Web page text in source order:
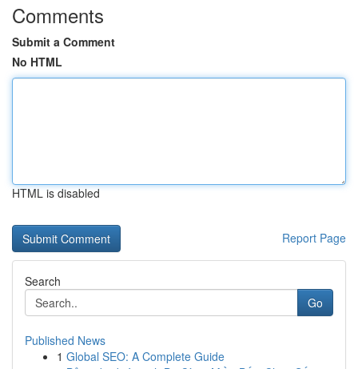
Comments
Submit a Comment
No HTML
HTML is disabled
Report Page
Search
Go
Published News
1 Global SEO: A Complete Guide